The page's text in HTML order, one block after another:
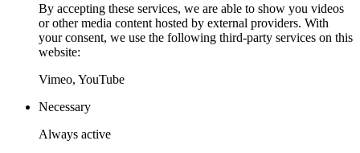
By accepting these services, we are able to show you videos
or other media content hosted by external providers. With
your consent, we use the following third-party services on this
website:
Vimeo, YouTube
Necessary
Always active